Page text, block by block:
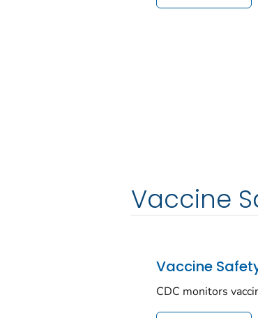
Vaccine
Vaccine
CDC monitors